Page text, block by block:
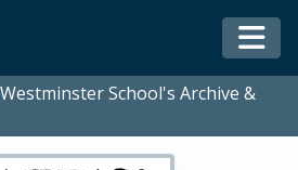
School's Archive &